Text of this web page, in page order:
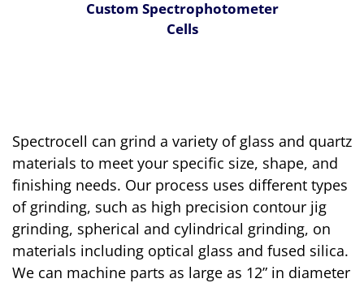
Custom Spectrophotometer
Cells
Spectrocell can grind a variety of glass and quartz
materials to meet your specific size, shape, and
finishing needs. Our process uses different types
of grinding, such as high precision contour jig
grinding, spherical and cylindrical grinding, on
materials including optical glass and fused silica.
We can machine parts as large as 12” in diameter